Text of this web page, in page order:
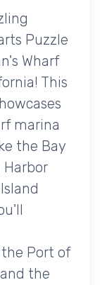
Puzzle
Wharf
This
marina
the Bay
Harbor
Port of
the